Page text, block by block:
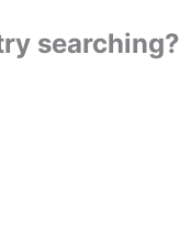
searching?